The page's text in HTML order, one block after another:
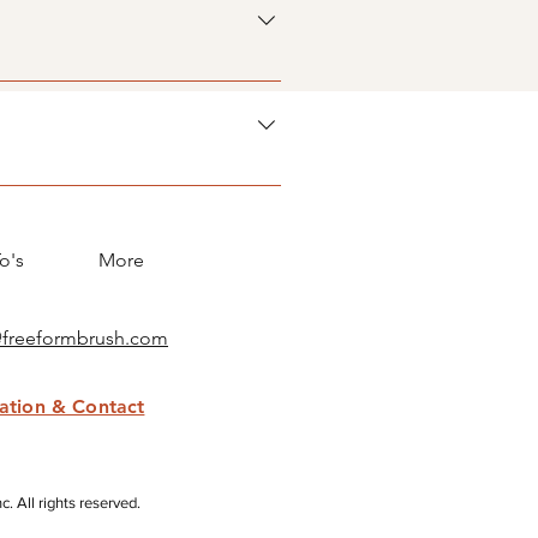
button 3. Select the question
disable the Title under “Info to
More
& Contact
All rights reserved.